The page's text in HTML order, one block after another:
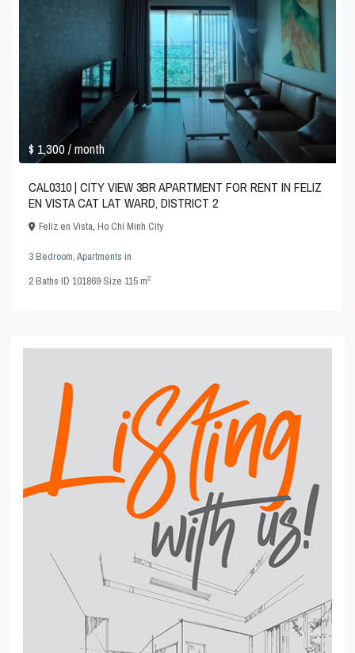
$ 1,300/ month
CAL0310 | CITY VIEW 3BR APARTMENT FOR RENT IN FELIZ
EN VISTA CAT LAT WARD, DISTRICT 2
Feliz en Vista,Ho Chi Minh City
3 Bedroom,Apartments in
2Baths·ID101869·Size115 m2